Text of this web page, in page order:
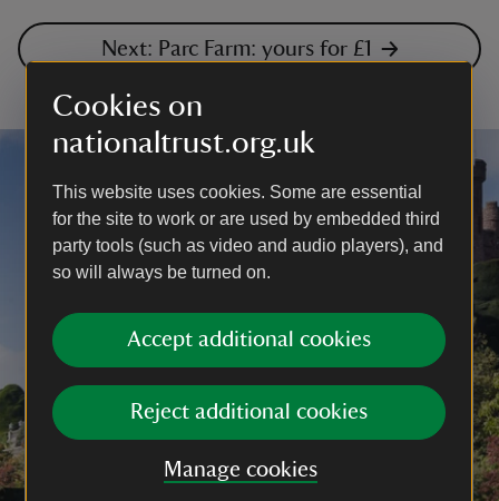
Cookies on
nationaltrust.org.uk
This website uses cookies. Some are essential
for the site to work or are used by embedded third
party tools (such as video and audio players), and
so will always be turned on.
Accept additional cookies
Reject additional cookies
Manage cookies
Next: Parc Farm: yours for £1